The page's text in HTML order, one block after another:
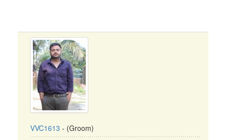
VVC1613 - (Groom)